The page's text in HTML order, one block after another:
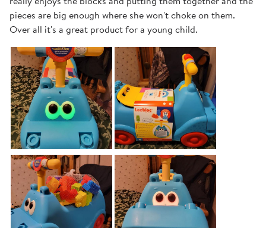
pieces are big enough where she won't choke on them.
Over all it's a great product for a young child.